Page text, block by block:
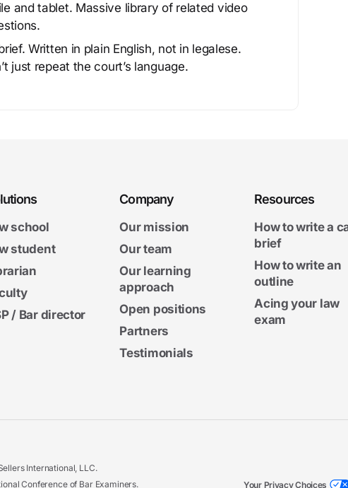
and tablet. Massive library of related video
Written in plain English, not in legalese.
just repeat the court’s language.
school
student
/ Bar director
Company
Our mission
Our team
Our learning
approach
Open positions
Partners
Testimonials
Resources
How to write a
brief
How to write an
outline
Acing your law
exam
International, LLC.
Conference of Bar Examiners.
Your Privacy Choices